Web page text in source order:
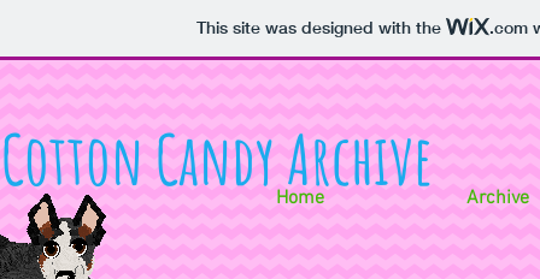
This site was designed with the .com
Cotton Candy Archive
Home Archive